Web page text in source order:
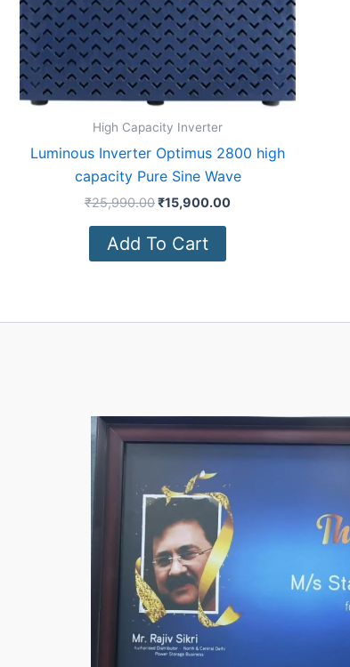
High Capacity Inverter
Luminous Inverter Optimus 2800 high
capacity Pure Sine Wave
₹25,990.00₹15,900.00
Add To Cart